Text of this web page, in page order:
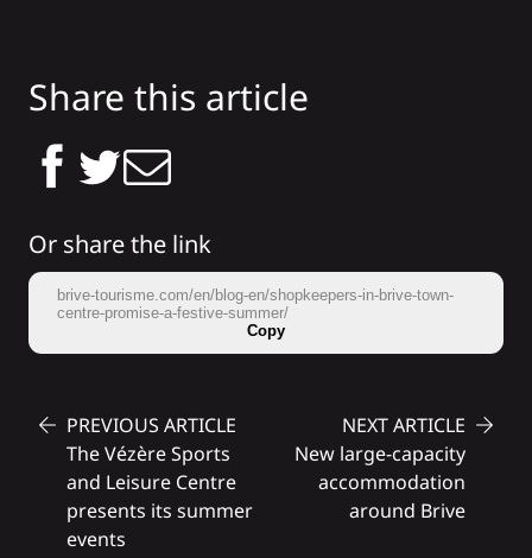
Share this article
Or share the link
brive-tourisme.com/en/blog-en/shopkeepers-in-brive-town-
centre-promise-a-festive-summer/
Copy
PREVIOUS ARTICLE
The Vézère Sports
and Leisure Centre
presents its summer
events
NEXT ARTICLE
New large-capacity
accommodation
around Brive